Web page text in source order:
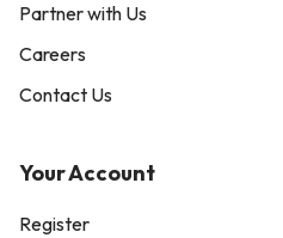
Partner with Us
Careers
Contact Us
Your Account
Register